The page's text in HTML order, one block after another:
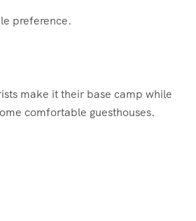
preference.
make it their base camp while
comfortable guesthouses.